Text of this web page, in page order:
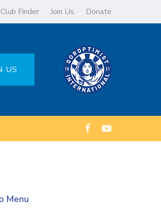
Club Finder Join Us Donate
US
Menu